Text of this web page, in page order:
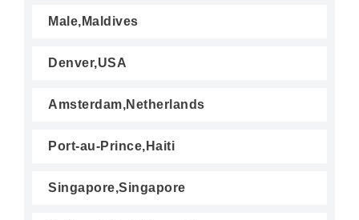
Male,Maldives
Denver,USA
Amsterdam,Netherlands
Port-au-Prince,Haiti
Singapore,Singapore